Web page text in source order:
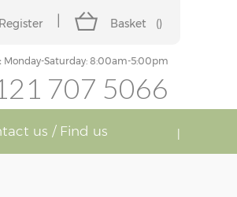
Register Basket ()
Monday-Saturday: 8:00am-5:00pm
707 5066
us / Find us